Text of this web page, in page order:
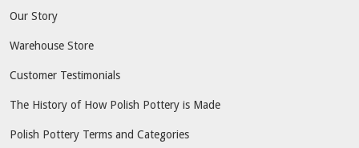
Our Story
Warehouse Store
Customer Testimonials
The History of How Polish Pottery is Made
Polish Pottery Terms and Categories